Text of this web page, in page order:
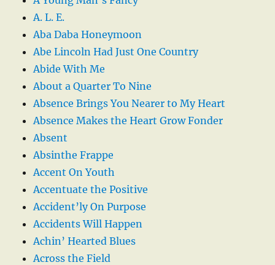
A. L. E.
Aba Daba Honeymoon
Abe Lincoln Had Just One Country
Abide With Me
About a Quarter To Nine
Absence Brings You Nearer to My Heart
Absence Makes the Heart Grow Fonder
Absent
Absinthe Frappe
Accent On Youth
Accentuate the Positive
Accident’ly On Purpose
Accidents Will Happen
Achin’ Hearted Blues
Across the Field